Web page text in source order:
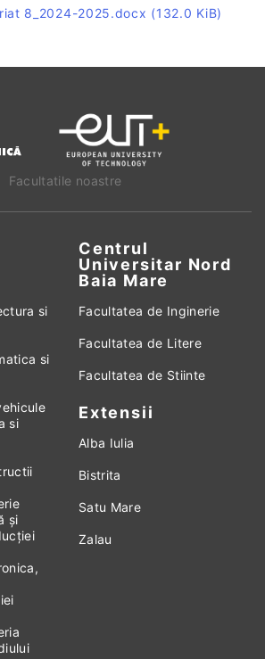
8_2024-2025.docx (132.0 KiB)
Facultatile noastre
Centrul
Universitar Nord
Baia Mare
si
si
si
și
Facultatea de Inginerie
Facultatea de Litere
Facultatea de Stiinte
Extensii
Alba Iulia
Bistrita
Satu Mare
Zalau